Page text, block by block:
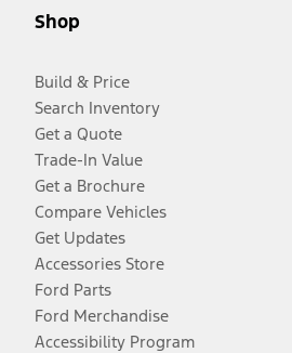
Shop
Build & Price
Search Inventory
Get a Quote
Trade-In Value
Get a Brochure
Compare Vehicles
Get Updates
Accessories Store
Ford Parts
Ford Merchandise
Accessibility Program